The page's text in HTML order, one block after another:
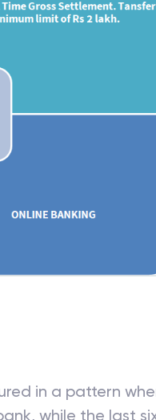
in a pattern
while the last